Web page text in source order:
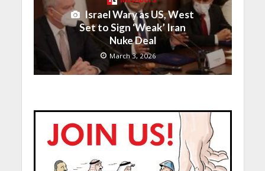
Israel Wary as US, West
Set to Sign ‘Weak’ Iran
Nuke Deal
March 3, 2026